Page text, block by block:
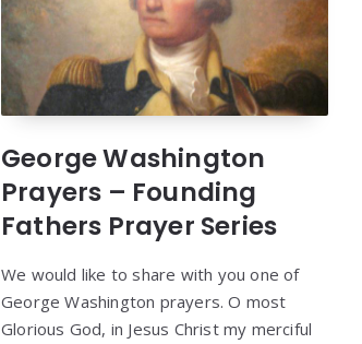
George Washington
Prayers – Founding
Fathers Prayer Series
We would like to share with you one of
George Washington prayers. O most
Glorious God, in Jesus Christ my merciful